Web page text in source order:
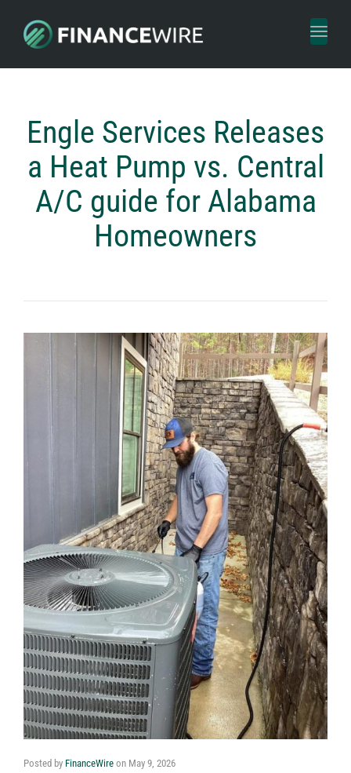
Toggle
Engle Services Releases
a Heat Pump vs. Central
A/C guide for Alabama
Homeowners
Posted by FinanceWire on May 9, 2026